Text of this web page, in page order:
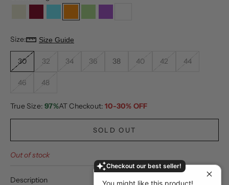
Checkout our best seller!
You might like this product!
BoneBurgundy
NeonOrangePistachioPurple
Size: Size Guide
30 32 34 36 38 40 42 44
46 48
True Size: 97%AT Checkout: 10-30% OFF
SOLD OUT
Out of stock
Description